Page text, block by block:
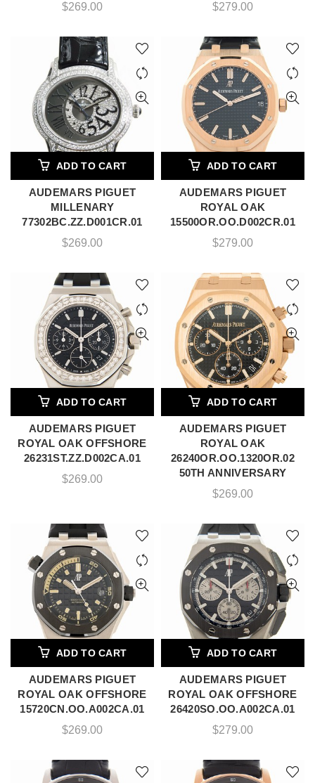
$269.00
$279.00
ADD TO CART
AUDEMARS PIGUET
MILLENARY
77302BC.ZZ.D001CR.01
$269.00
ADD TO CART
AUDEMARS PIGUET
ROYAL OAK
15500OR.OO.D002CR.01
$279.00
ADD TO CART
AUDEMARS PIGUET
ROYAL OAK OFFSHORE
26231ST.ZZ.D002CA.01
$269.00
ADD TO CART
AUDEMARS PIGUET
ROYAL OAK
26240OR.OO.1320OR.02
50TH ANNIVERSARY
$269.00
ADD TO CART
AUDEMARS PIGUET
ROYAL OAK OFFSHORE
15720CN.OO.A002CA.01
$269.00
ADD TO CART
AUDEMARS PIGUET
ROYAL OAK OFFSHORE
26420SO.OO.A002CA.01
$279.00